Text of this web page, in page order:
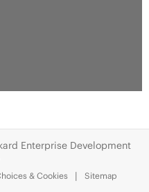
Enterprise Development
& Cookies Sitemap